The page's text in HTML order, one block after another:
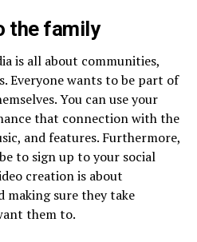
the family
is all about communities,
Everyone wants to be part of
You can use your
that connection with the
and features. Furthermore,
to sign up to your social
creation is about
making sure they take
them to.